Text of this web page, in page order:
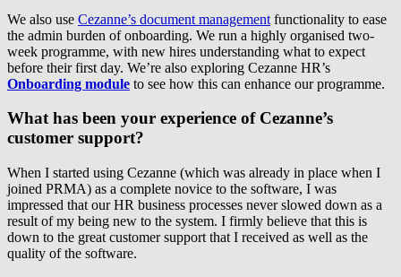
We also use Cezanne’s document management functionality to ease
the admin burden of onboarding. We run a highly organised two-
week programme, with new hires understanding what to expect
before their first day. We’re also exploring Cezanne HR’s
Onboarding module to see how this can enhance our programme.
What has been your experience of Cezanne’s
customer support?
When I started using Cezanne (which was already in place when I
joined PRMA) as a complete novice to the software, I was
impressed that our HR business processes never slowed down as a
result of my being new to the system. I firmly believe that this is
down to the great customer support that I received as well as the
quality of the software.